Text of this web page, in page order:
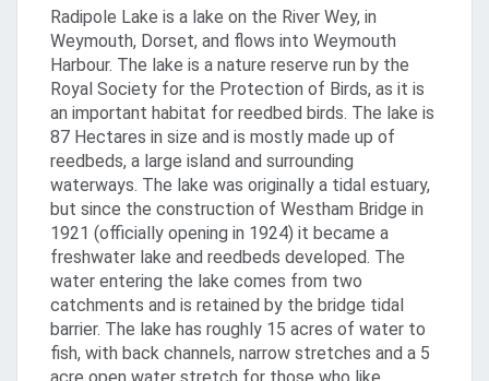
Radipole Lake is a lake on the River Wey, in
Weymouth, Dorset, and flows into Weymouth
Harbour. The lake is a nature reserve run by the
Royal Society for the Protection of Birds, as it is
an important habitat for reedbed birds. The lake is
87 Hectares in size and is mostly made up of
reedbeds, a large island and surrounding
waterways. The lake was originally a tidal estuary,
but since the construction of Westham Bridge in
1921 (officially opening in 1924) it became a
freshwater lake and reedbeds developed. The
water entering the lake comes from two
catchments and is retained by the bridge tidal
barrier. The lake has roughly 15 acres of water to
fish, with back channels, narrow stretches and a 5